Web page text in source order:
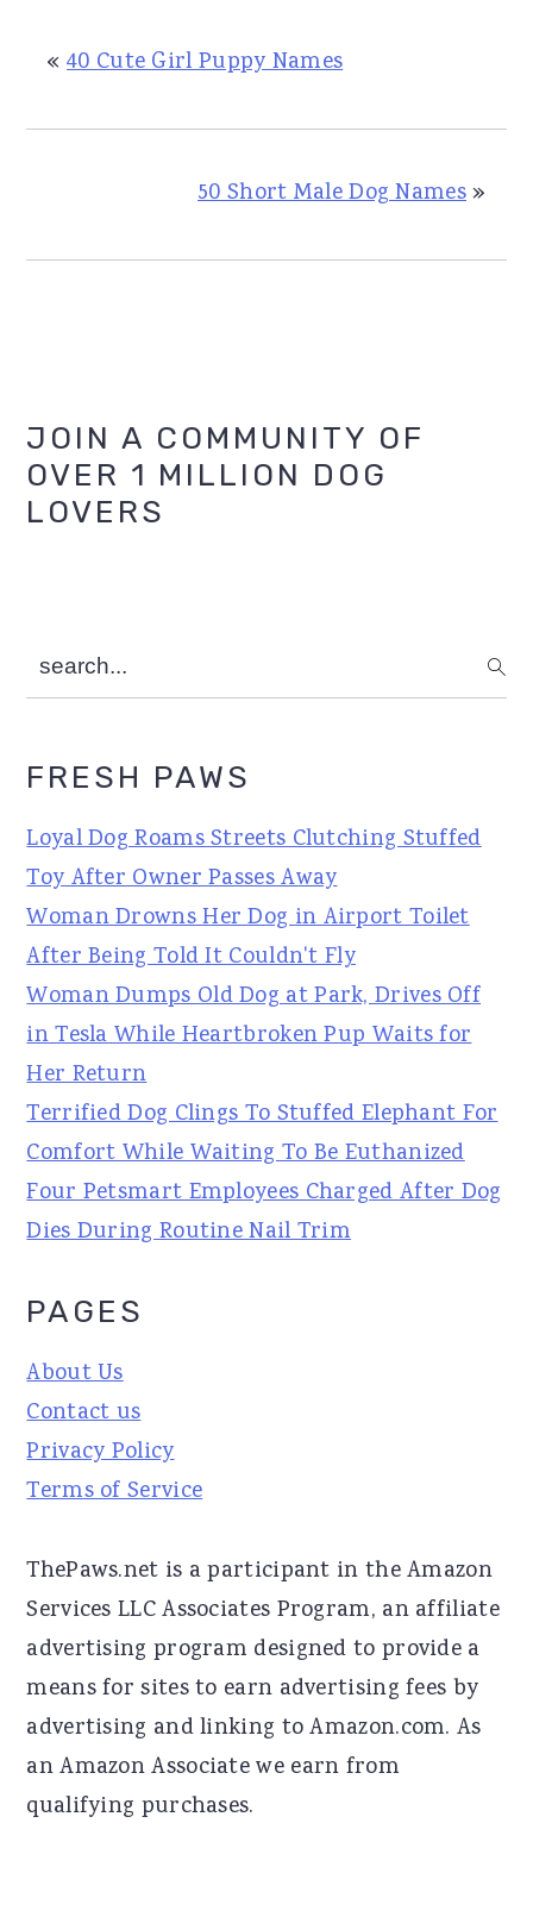
« 40 Cute Girl Puppy Names
50 Short Male Dog Names»
Primary
Sidebar
JOIN A COMMUNITY OF
OVER 1 MILLION DOG
LOVERS
search...
FRESH PAWS
Loyal Dog Roams Streets Clutching Stuffed
Toy After Owner Passes Away
Woman Drowns Her Dog in Airport Toilet
After Being Told It Couldn't Fly
Woman Dumps Old Dog at Park, Drives Off
in Tesla While Heartbroken Pup Waits for
Her Return
Terrified Dog Clings To Stuffed Elephant For
Comfort While Waiting To Be Euthanized
Four Petsmart Employees Charged After Dog
Dies During Routine Nail Trim
PAGES
About Us
Contact us
Privacy Policy
Terms of Service
ThePaws.net is a participant in the Amazon
Services LLC Associates Program, an affiliate
advertising program designed to provide a
means for sites to earn advertising fees by
advertising and linking to Amazon.com. As
an Amazon Associate we earn from
qualifying purchases.